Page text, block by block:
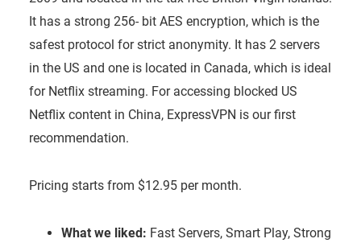
It has a strong 256- bit AES encryption, which is the
safest protocol for strict anonymity. It has 2 servers
in the US and one is located in Canada, which is ideal
for Netflix streaming. For accessing blocked US
Netflix content in China, ExpressVPN is our first
recommendation.
Pricing starts from $12.95 per month.
What we liked: Fast Servers, Smart Play, Strong